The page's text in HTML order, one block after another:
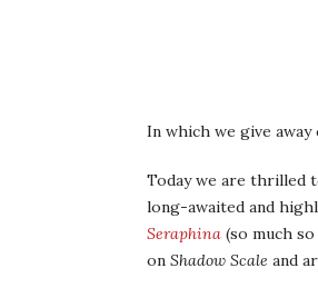
In which we give away
Today we are thrilled
long-awaited and
Seraphina (so much
on Shadow Scale and